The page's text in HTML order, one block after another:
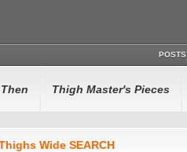
POSTS
Thigh Master's Pieces
Wide SEARCH